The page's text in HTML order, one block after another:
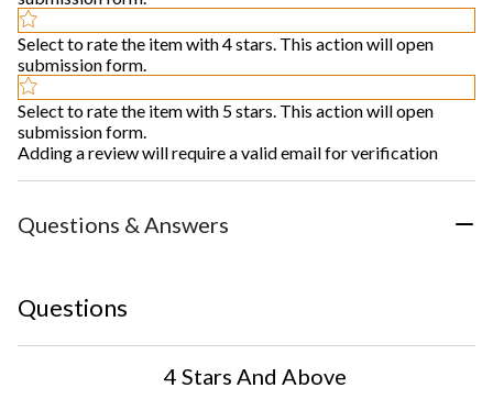
Select to rate the item with 4 stars. This action will open
submission form.
Select to rate the item with 5 stars. This action will open
submission form.
Adding a review will require a valid email for verification
Questions & Answers
Questions
4 Stars And Above